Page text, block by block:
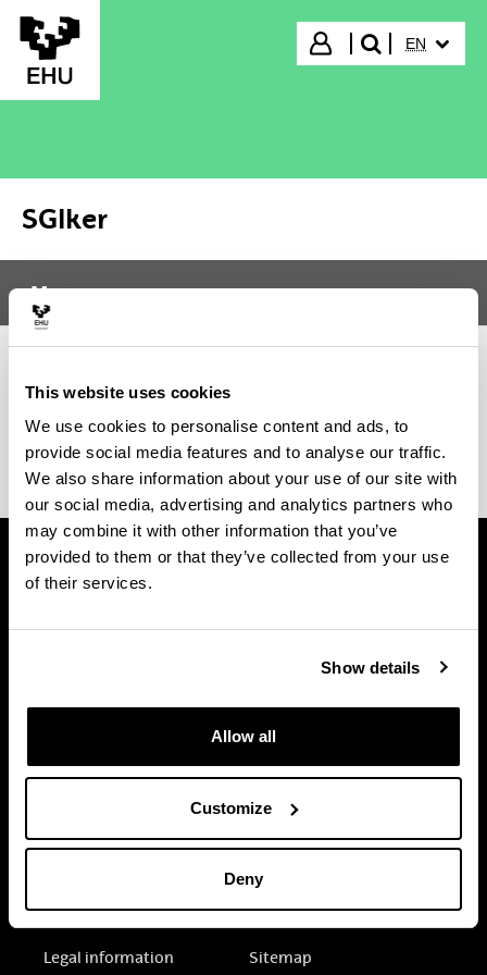
This website uses cookies
We use cookies to personalise content and ads, to
provide social media features and to analyse our traffic.
We also share information about your use of our site with
our social media, advertising and analytics partners who
may combine it with other information that you’ve
provided to them or that they’ve collected from your use
of their services.
Show details
Allow all
Customize
Deny
Skip to Main Content
Login
search"
EN
SGIker
SGIker
Menu
DOCUMENTATION
Electronic-office Accessibility
Legal information Sitemap